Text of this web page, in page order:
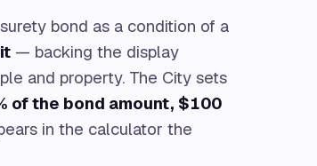
bond as a condition of a
— backing the display
and property. The City sets
of the bond amount, $100
in the calculator the